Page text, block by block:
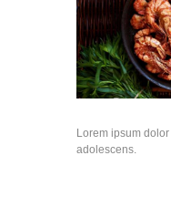
Lorem ipsum
adolescens.